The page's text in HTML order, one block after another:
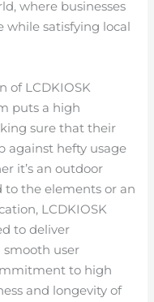
where businesses
while satisfying local
of LCDKIOSK
puts a high
sure that their
against hefty usage
it’s an outdoor
to the elements or an
LCDKIOSK
to deliver
user
to high
and longevity of